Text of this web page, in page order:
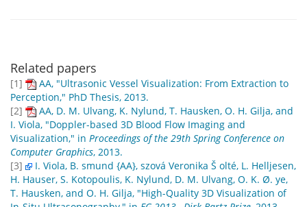
Related papers
[1]
AA, "Ultrasonic Vessel Visualization: From Extraction to
Perception," PhD Thesis, 2013.
[2]
AA, D. M. Ulvang, K. Nylund, T. Hausken, O. H. Gilja, and
I. Viola, "Doppler-based 3D Blood Flow Imaging and
Visualization," in Proceedings of the 29th Spring Conference on
Computer Graphics, 2013.
[3]
I. Viola, B. smund {AA}, szová Veronika Š olté, L. Helljesen,
H. Hauser, S. Kotopoulis, K. Nylund, D. M. Ulvang, O. K. Ø. ye,
T. Hausken, and O. H. Gilja, "High-Quality 3D Visualization of